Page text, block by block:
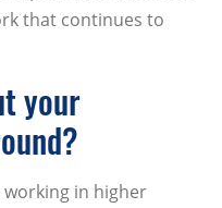
that continues to
your
working in higher